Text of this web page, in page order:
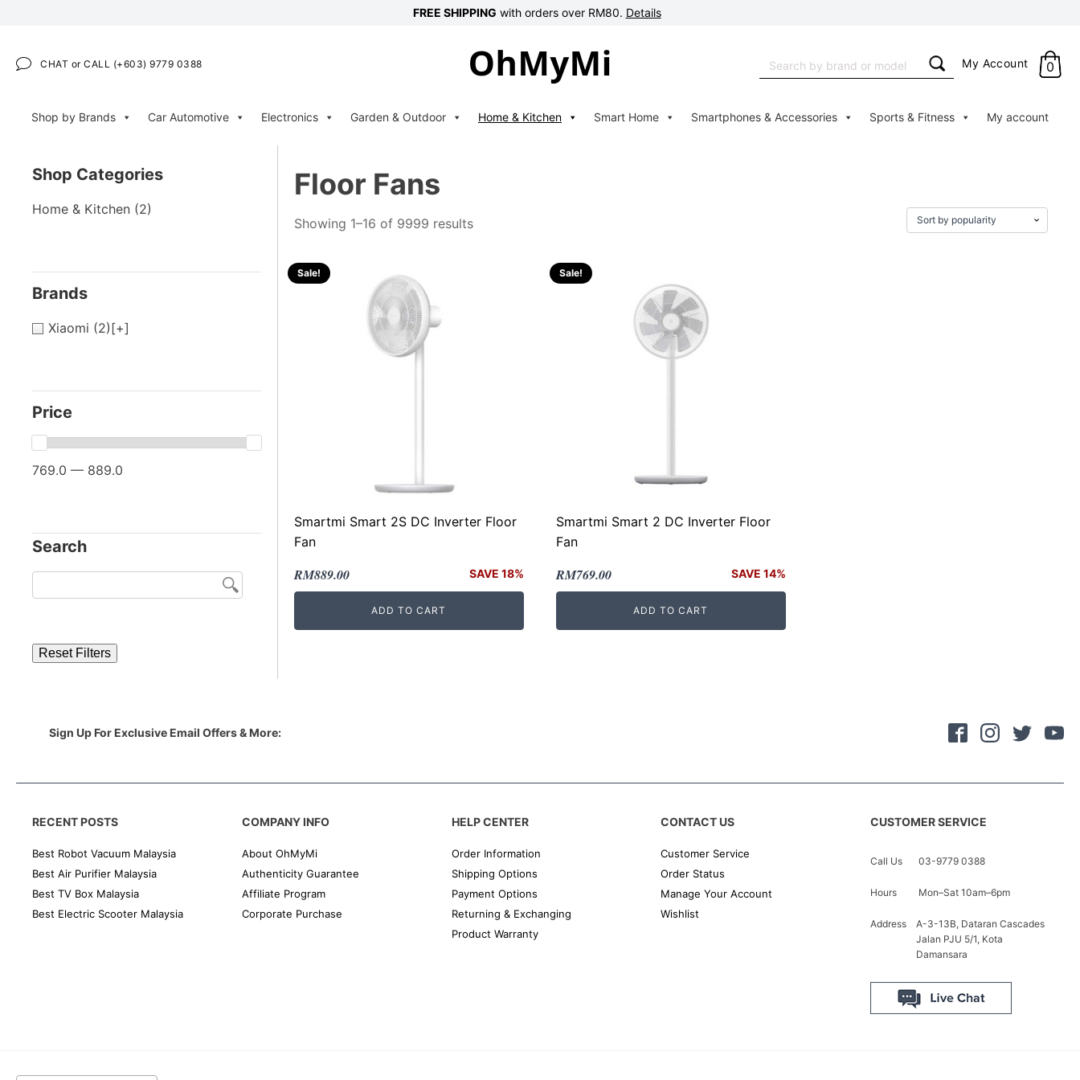
FREE SHIPPING with orders over RM80. Details
CHAT or CALL (+603) 9779 0388
for:
My Account 0
Shop by Brands Car Automotive Electronics Garden & Outdoor Home & Kitchen Smart Home Smartphones & Accessories Sports & Fitness My account
Shop Categories
Home & Kitchen (2)
Brands
Xiaomi (2) [+]
Price
769.0 — 889.0
Search
Reset Filters
Floor Fans
Showing 1–16 of 9999 results
Sale!
Smartmi Smart 2S DC Inverter Floor
Fan
Original
price
RM1,079.00.
RM889.00
Current
price
RM889.00.
SAVE 18%
ADD TO CART
Sale!
Smartmi Smart 2 DC Inverter Floor
Fan
Original
price
RM899.00.
RM769.00
Current
price
RM769.00.
SAVE 14%
ADD TO CART
Sign Up For Exclusive Email Offers & More:
RECENT POSTS
Best Robot Vacuum Malaysia
Best Air Purifier Malaysia
Best TV Box Malaysia
Best Electric Scooter Malaysia
COMPANY INFO
About OhMyMi
Authenticity Guarantee
Affiliate Program
Corporate Purchase
HELP CENTER
Order Information
Shipping Options
Payment Options
Returning & Exchanging
Product Warranty
CONTACT US
Customer Service
Order Status
Manage Your Account
Wishlist
CUSTOMER SERVICE
Call Us 03-9779 0388
Hours Mon–Sat 10am–6pm
Address
A-3-13B, Dataran Cascades
Jalan PJU 5/1, Kota
Damansara